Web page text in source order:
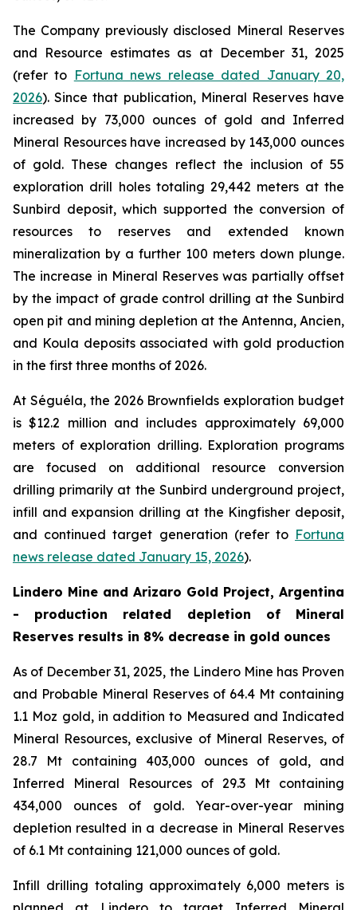
The Company previously disclosed Mineral Reserves
and Resource estimates as at December 31, 2025
(refer to Fortuna news release dated January 20,
2026). Since that publication, Mineral Reserves have
increased by 73,000 ounces of gold and Inferred
Mineral Resources have increased by 143,000 ounces
of gold. These changes reflect the inclusion of 55
exploration drill holes totaling 29,442 meters at the
Sunbird deposit, which supported the conversion of
resources to reserves and extended known
mineralization by a further 100 meters down plunge.
The increase in Mineral Reserves was partially offset
by the impact of grade control drilling at the Sunbird
open pit and mining depletion at the Antenna, Ancien,
and Koula deposits associated with gold production
in the first three months of 2026.
At Séguéla, the 2026 Brownfields exploration budget
is $12.2 million and includes approximately 69,000
meters of exploration drilling. Exploration programs
are focused on additional resource conversion
drilling primarily at the Sunbird underground project,
infill and expansion drilling at the Kingfisher deposit,
and continued target generation (refer to Fortuna
news release dated January 15, 2026).
Lindero Mine and Arizaro Gold Project, Argentina
- production related depletion of Mineral
Reserves results in 8% decrease in gold ounces
As of December 31, 2025, the Lindero Mine has Proven
and Probable Mineral Reserves of 64.4 Mt containing
1.1 Moz gold, in addition to Measured and Indicated
Mineral Resources, exclusive of Mineral Reserves, of
28.7 Mt containing 403,000 ounces of gold, and
Inferred Mineral Resources of 29.3 Mt containing
434,000 ounces of gold. Year-over-year mining
depletion resulted in a decrease in Mineral Reserves
of 6.1 Mt containing 121,000 ounces of gold.
Infill drilling totaling approximately 6,000 meters is